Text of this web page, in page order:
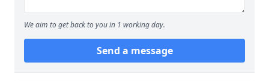
We aim to get back to you in 1 working day.
Send a message